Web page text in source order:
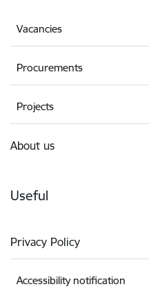
Vacancies
Procurements
Projects
About us
Useful
Privacy Policy
Accessibility notification